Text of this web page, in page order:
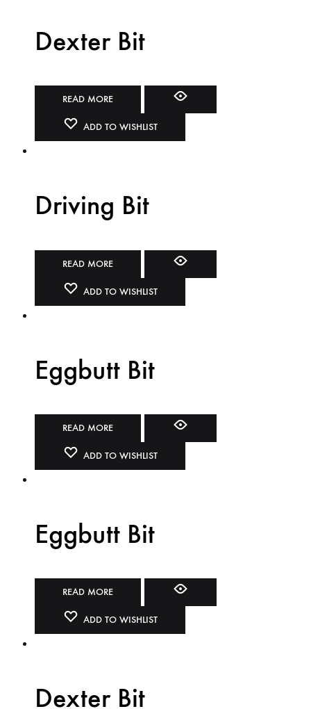
Dexter Bit
READ MORE
ADD TO WISHLIST
Driving Bit
READ MORE
ADD TO WISHLIST
Eggbutt Bit
READ MORE
ADD TO WISHLIST
Eggbutt Bit
READ MORE
ADD TO WISHLIST
Dexter Bit